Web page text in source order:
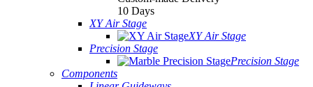
10 Days
XY Air Stage
XY Air Stage
Precision Stage
Precision Stage
Components